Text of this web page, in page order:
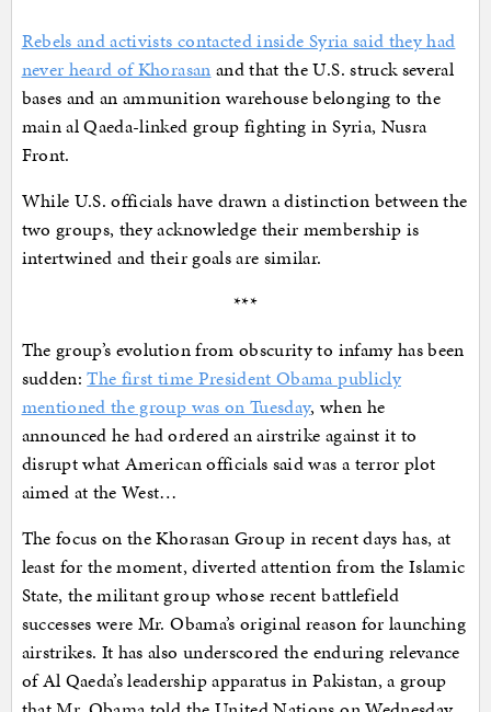
Rebels and activists contacted inside Syria said they had
never heard of Khorasan and that the U.S. struck several
bases and an ammunition warehouse belonging to the
main al Qaeda-linked group fighting in Syria, Nusra
Front.
While U.S. officials have drawn a distinction between the
two groups, they acknowledge their membership is
intertwined and their goals are similar.
***
The group’s evolution from obscurity to infamy has been
sudden:The first time President Obama publicly
mentioned the group was on Tuesday, when he
announced he had ordered an airstrike against it to
disrupt what American officials said was a terror plot
aimed at the West…
The focus on the Khorasan Group in recent days has, at
least for the moment, diverted attention from the Islamic
State, the militant group whose recent battlefield
successes were Mr. Obama’s original reason for launching
airstrikes. It has also underscored the enduring relevance
of Al Qaeda’s leadership apparatus in Pakistan, a group